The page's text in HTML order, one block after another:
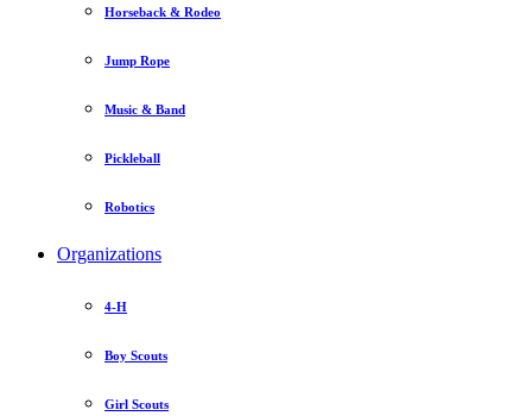
Horseback & Rodeo
Jump Rope
Music & Band
Pickleball
Robotics
Organizations
4-H
Boy Scouts
Girl Scouts